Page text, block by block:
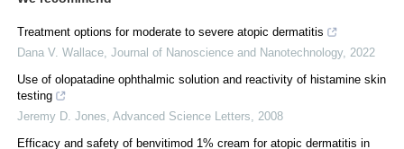
Treatment options for moderate to severe atopic dermatitis
Dana V. Wallace Journal of Nanoscience and Nanotechnology, 2022
Use of olopatadine ophthalmic solution and reactivity of histamine skin
testing
Jeremy D. Jones Advanced Science Letters
2008
Efficacy and safety of benvitimod 1% cream for atopic dermatitis in